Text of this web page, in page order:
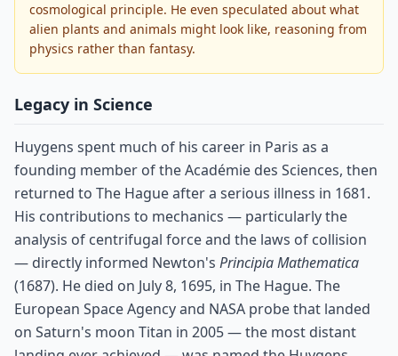
cosmological principle. He even speculated about what
alien plants and animals might look like, reasoning from
physics rather than fantasy.
Legacy in Science
Huygens spent much of his career in Paris as a
founding member of the Académie des Sciences, then
returned to The Hague after a serious illness in 1681.
His contributions to mechanics — particularly the
analysis of centrifugal force and the laws of collision
— directly informed Newton's Principia Mathematica
(1687). He died on July 8, 1695, in The Hague. The
European Space Agency and NASA probe that landed
on Saturn's moon Titan in 2005 — the most distant